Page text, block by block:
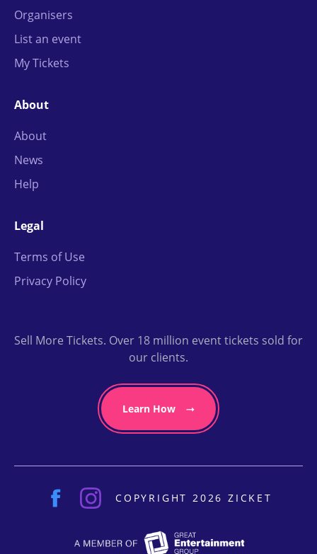
Organisers
List an event
My Tickets
About
About
News
Help
Legal
Terms of Use
Privacy Policy
Sell More Tickets. Over 18 million event tickets sold for
our clients.
Learn How
COPYRIGHT 2026 ZICKET